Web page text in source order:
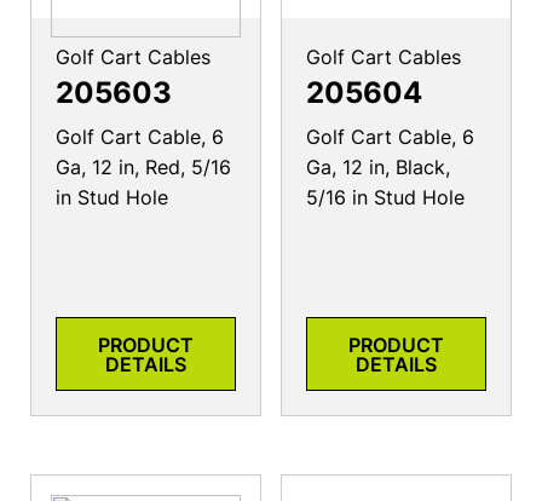
Golf Cart Cables
205603
Golf Cart Cable, 6
Ga, 12 in, Red, 5/16
in Stud Hole
PRODUCT
DETAILS
Golf Cart Cables
205604
Golf Cart Cable, 6
Ga, 12 in, Black,
5/16 in Stud Hole
PRODUCT
DETAILS